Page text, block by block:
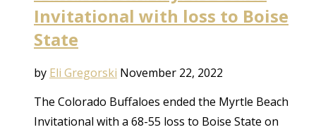
Invitational with loss to Boise
State
by Eli Gregorski November 22, 2022
The Colorado Buffaloes ended the Myrtle Beach
Invitational with a 68-55 loss to Boise State on